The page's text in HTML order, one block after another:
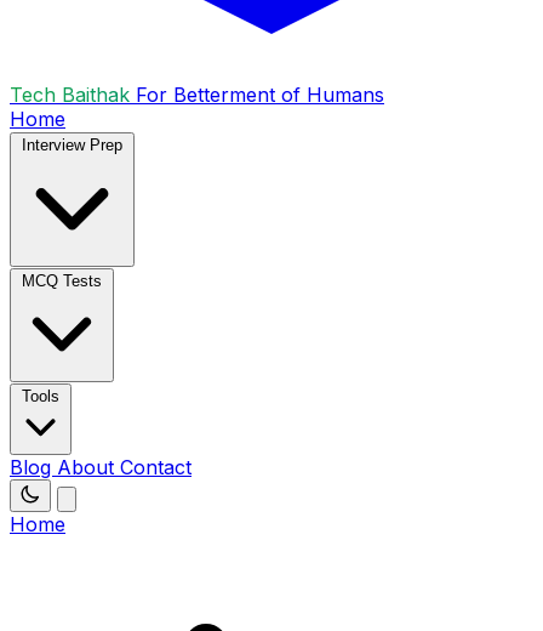
Tech Baithak For Betterment of Humans
Home
Interview Prep
MCQ Tests
Tools
Blog About Contact
Home